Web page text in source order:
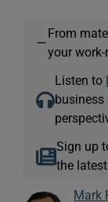
—
From
your
Listen to
Sign up
the
Mark